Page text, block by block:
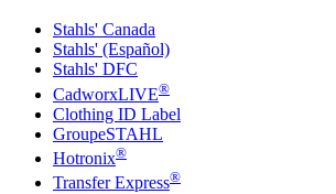
Stahls' Canada
Stahls' (Español)
Stahls' DFC
CadworxLIVE®
Clothing ID Label
GroupeSTAHL
Hotronix®
Transfer Express®